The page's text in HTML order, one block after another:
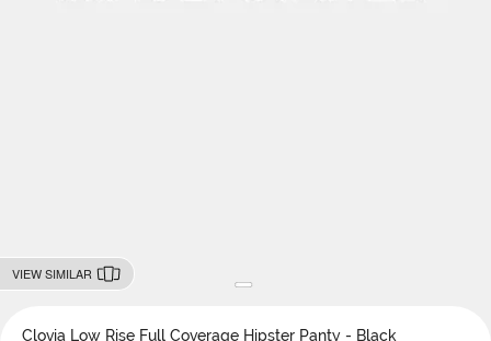
VIEW SIMILAR
Clovia Low Rise Full Coverage Hipster Panty - Black